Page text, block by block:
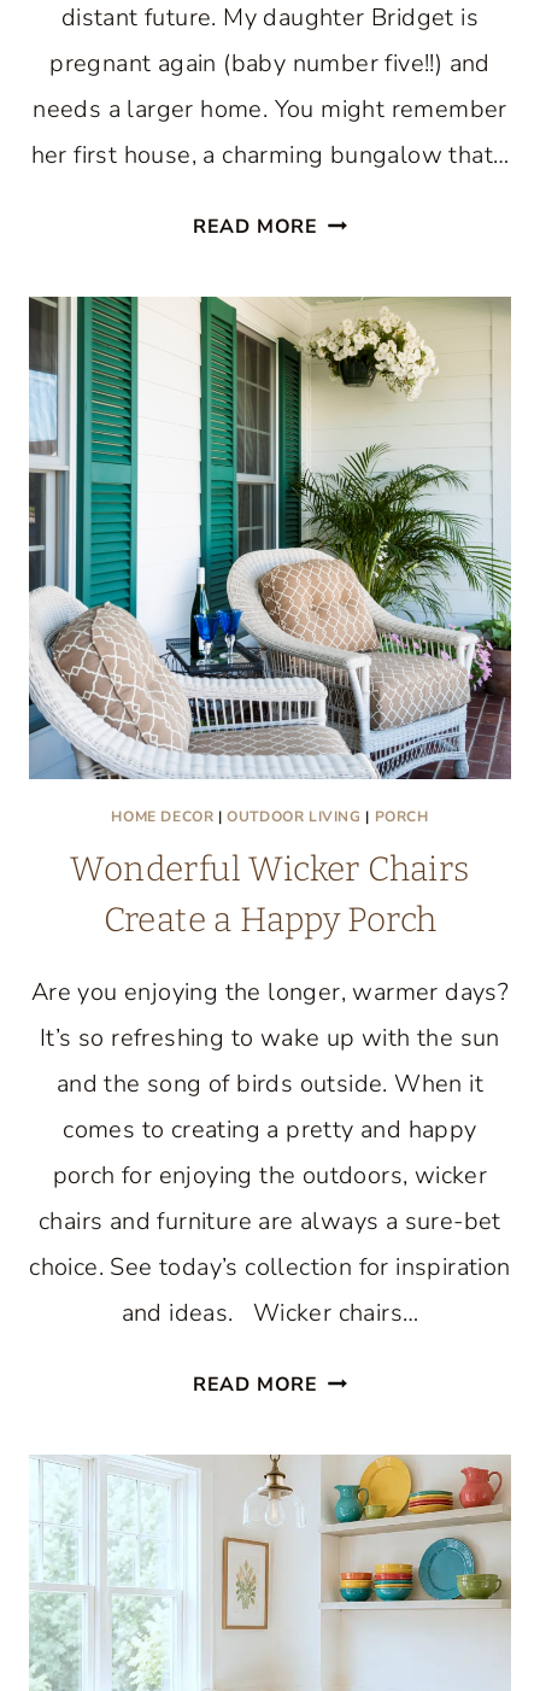
distant future. My daughter Bridget is
pregnant again (baby number five!!) and
needs a larger home. You might remember
her first house, a charming bungalow that…
READ MORE A
CHARLESTON
HOME
AND
CHANTILLY
FRIDAY
FINDS
HOME DECOR |OUTDOOR LIVING | PORCH
Wonderful Wicker Chairs
Create a Happy Porch
Are you enjoying the longer, warmer days?
It’s so refreshing to wake up with the sun
and the song of birds outside. When it
comes to creating a pretty and happy
porch for enjoying the outdoors, wicker
chairs and furniture are always a sure-bet
choice. See today’s collection for inspiration
and ideas. Wicker chairs…
READ MORE WONDERFUL
CHAIRS
CREATE
A
HAPPY
PORCH